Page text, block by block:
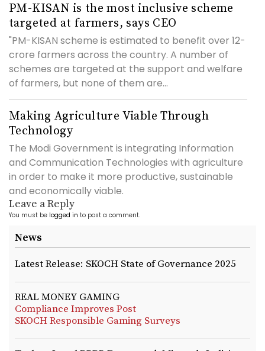
PM-KISAN is the most inclusive scheme
targeted at farmers, says CEO
"PM-KISAN scheme is estimated to benefit over 12-
crore farmers across the country. A number of
schemes are targeted at the support and welfare
of farmers, but none of them are...
Making Agriculture Viable Through
Technology
The Modi Government is integrating Information
and Communication Technologies with agriculture
in order to make it more productive, sustainable
and economically viable.
Leave a Reply
You must be logged in to post a comment.
News
Latest Release: SKOCH State of Governance 2025
REAL MONEY GAMING
Compliance Improves Post
SKOCH Responsible Gaming Surveys